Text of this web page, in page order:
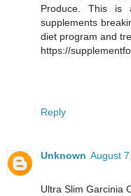
Produce. This is
supplements
diet program and
https://
Reply
Unknown August
Ultra Slim Garcinia